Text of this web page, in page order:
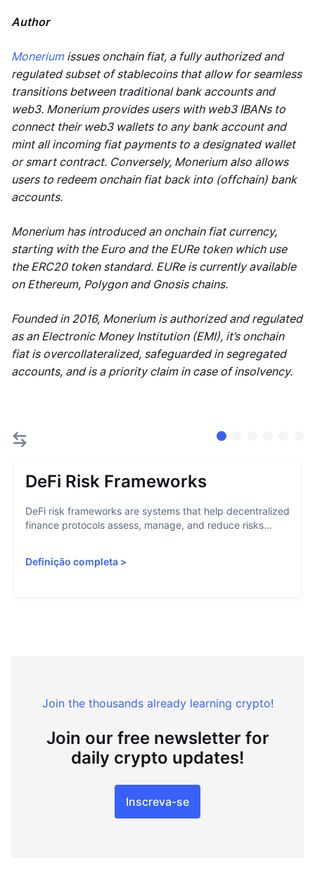
Author
Moneriumissues onchain fiat, a fully authorized and
regulated subset of stablecoins that allow for seamless
transitions between traditional bank accounts and
web3. Monerium provides users with web3 IBANs to
connect their web3 wallets to any bank account and
mint all incoming fiat payments to a designated wallet
or smart contract. Conversely, Monerium also allows
users to redeem onchain fiat back into (offchain) bank
accounts.
Monerium has introduced an onchain fiat currency,
starting with the Euro and the EURe token which use
the ERC20 token standard. EURe is currently available
on Ethereum, Polygon and Gnosis chains.
Founded in 2016, Monerium is authorized and regulated
as an Electronic Money Institution (EMI), it’s onchain
fiat is overcollateralized, safeguarded in segregated
accounts, and is a priority claim in case of insolvency.
DeFi Risk Frameworks
DeFi risk frameworks are systems that help decentralized
finance protocols assess, manage, and reduce risks...
Definição completa >
Join the thousands already learning crypto!
Join our free newsletter for
daily crypto updates!
Inscreva-se